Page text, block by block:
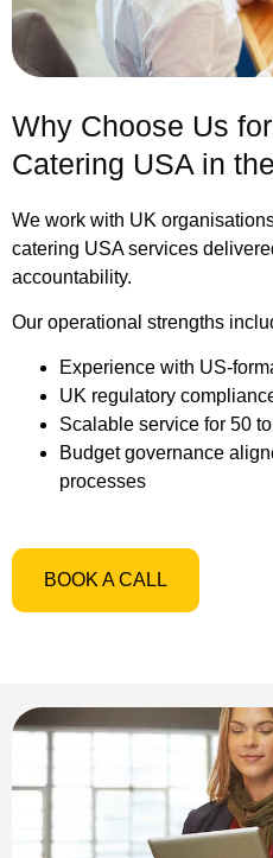
Why Choose Us
Catering USA in
We work with UK
catering USA services
accountability.
Our operational strengths
Experience with US-
UK regulatory
Scalable service for 50
Budget governance
processes
BOOK A CALL